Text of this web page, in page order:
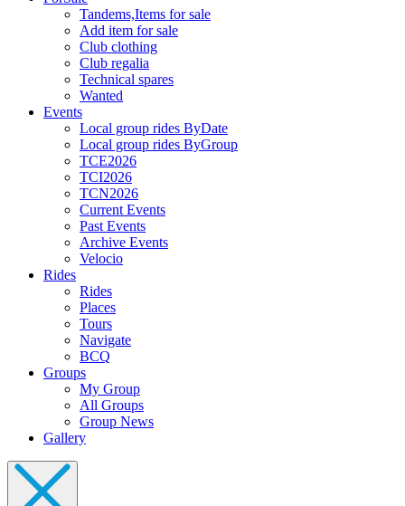
Tandems,Items for sale
Add item for sale
Club clothing
Club regalia
Technical spares
Wanted
Events
Local group rides ByDate
Local group rides ByGroup
TCE2026
TCI2026
TCN2026
Current Events
Past Events
Archive Events
Velocio
Rides
Rides
Places
Tours
Navigate
BCQ
Groups
My Group
All Groups
Group News
Gallery